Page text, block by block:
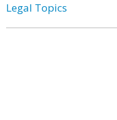
Legal Topics